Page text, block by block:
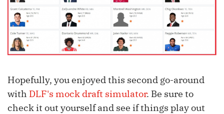
Hopefully, you enjoyed this second go-around
with DLF's mock draft simulator. Be sure to
check it out yourself and see if things play out